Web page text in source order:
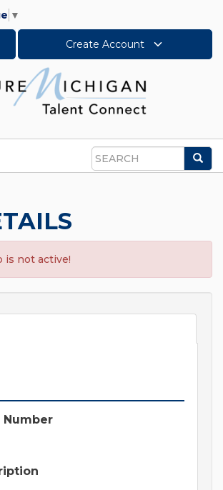
▼
Create Account
Search
is not active!
Number